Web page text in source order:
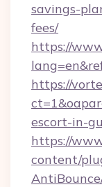
savings-
fees/
https://
https://
escort-in-
https://
content/